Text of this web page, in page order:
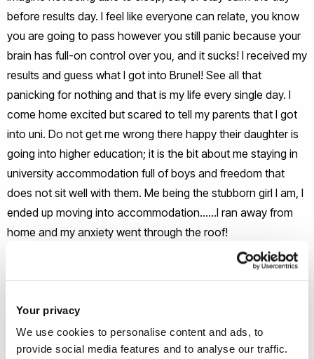
Your privacy
We use cookies to personalise content and ads, to
provide social media features and to analyse our traffic.
before results day. I feel like everyone can relate, you know
you are going to pass however you still panic because your
brain has full-on control over you, and it sucks! I received my
results and guess what I got into Brunel! See all that
panicking for nothing and that is my life every single day. I
come home excited but scared to tell my parents that I got
into uni. Do not get me wrong there happy their daughter is
going into higher education; it is the bit about me staying in
university accommodation full of boys and freedom that
does not sit well with them. Me being the stubborn girl I am, I
ended up moving into accommodation……I ran away from
home and my anxiety went through the roof!
The first year is the toughest year of my life, I moved into
Brunel accommodation without family approval and it hurt.
The first thought was how can I do this, I cannot live without